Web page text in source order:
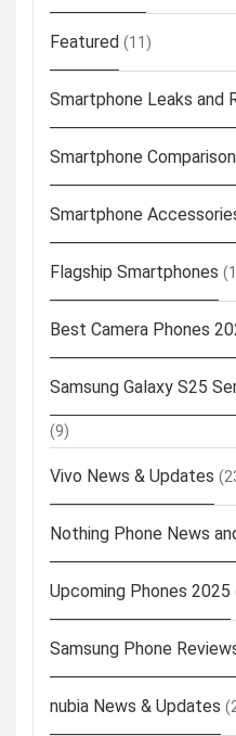
Featured (11)
Smartphone Leaks and
Smartphone
Smartphone
Flagship Smartphones
Best Camera Phones
Samsung Galaxy S25
(9)
Vivo News & Updates
Nothing Phone News
Upcoming Phones 2025
Samsung Phone
nubia News & Updates